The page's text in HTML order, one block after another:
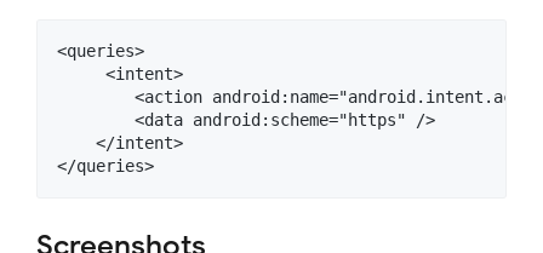
<queries>
     <intent>
<action
        <data android:scheme="https" />
    </intent>